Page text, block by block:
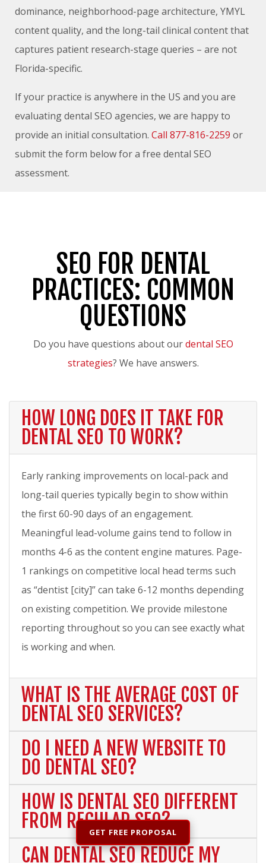
dominance, neighborhood-page architecture, YMYL
content quality, and the long-tail clinical content that
captures patient research-stage queries – are not
Florida-specific.
If your practice is anywhere in the US and you are
evaluating dental SEO agencies, we are happy to
provide an initial consultation. Call 877-816-2259 or
submit the form below for a free dental SEO
assessment.
SEO FOR DENTAL
PRACTICES: COMMON
QUESTIONS
Do you have questions about ourdental SEO
strategies? We have answers.
HOW LONG DOES IT TAKE FOR
DENTAL SEO TO WORK?
Early ranking improvements on local-pack and
long-tail queries typically begin to show within
the first 60-90 days of an engagement.
Meaningful lead-volume gains tend to follow in
months 4-6 as the content engine matures. Page-
1 rankings on competitive local head terms such
as “dentist [city]” can take 6-12 months depending
on existing competition. We provide milestone
reporting throughout so you can see exactly what
is working and when.
WHAT IS THE AVERAGE COST OF
DENTAL SEO SERVICES?
DO I NEED A NEW WEBSITE TO
DO DENTAL SEO?
HOW IS DENTAL SEO DIFFERENT
FROM REGULAR SEO?
CAN DENTAL SEO REDUCE MY
GET FREE PROPOSAL